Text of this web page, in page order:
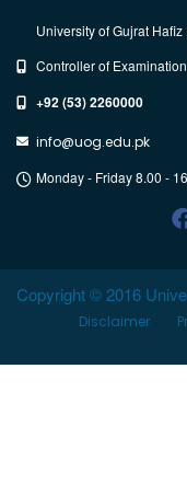
University of Gujrat
Controller of Examination
+92 (53) 2260000
info@uog.edu.pk
Monday - Friday 8.00 -
Copyright © 2016
Disclaimer